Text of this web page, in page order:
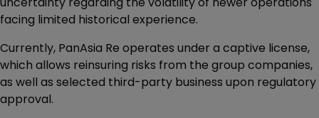
facing limited historical experience.
Currently, PanAsia Re operates under a captive license,
which allows reinsuring risks from the group companies,
as well as selected third-party business upon regulatory
approval.